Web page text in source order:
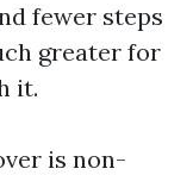
fewer steps
greater for
it.
is non-